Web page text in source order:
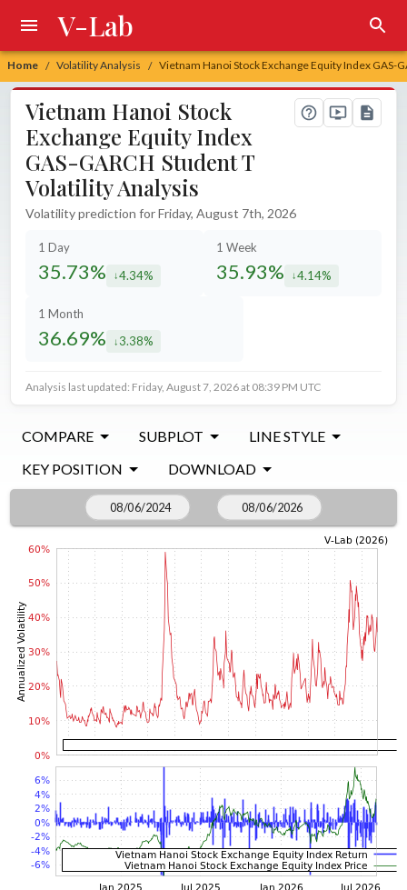
Home / Volatility Analysis / Vietnam Hanoi Stock Exchange Equity Index GAS-
V-Lab
Vietnam Hanoi Stock
Exchange Equity Index
GAS-GARCH Student T
Volatility Analysis
Volatility prediction for Friday, August 7th, 2026
1 Day
35.73% decreased by
4.34%
1 Week
35.93% decreased by
4.14%
1 Month
36.69% decreased by
3.38%
Analysis last updated: Friday, August 7, 2026 at 08:39 PM UTC
COMPARE SUBPLOT
LINE STYLE
KEY POSITION
DOWNLOAD